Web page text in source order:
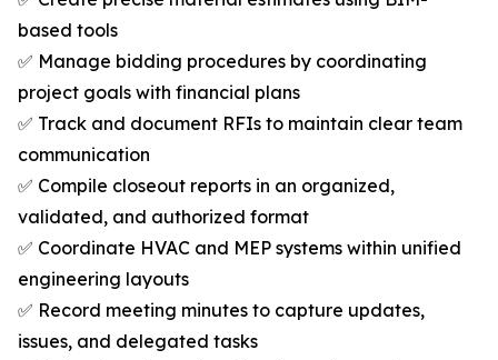
based tools
✅ Manage bidding procedures by coordinating
project goals with financial plans
✅ Track and document RFIs to maintain clear team
communication
✅ Compile closeout reports in an organized,
validated, and authorized format
✅ Coordinate HVAC and MEP systems within unified
engineering layouts
✅ Record meeting minutes to capture updates,
issues, and delegated tasks